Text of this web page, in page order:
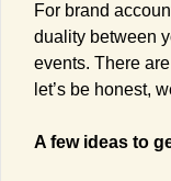
For brand
duality between
events. There
let’s be honest,
A few ideas to